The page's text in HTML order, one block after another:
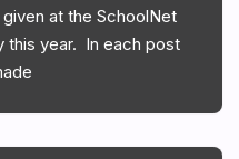
at the SchoolNet
this year. In each post